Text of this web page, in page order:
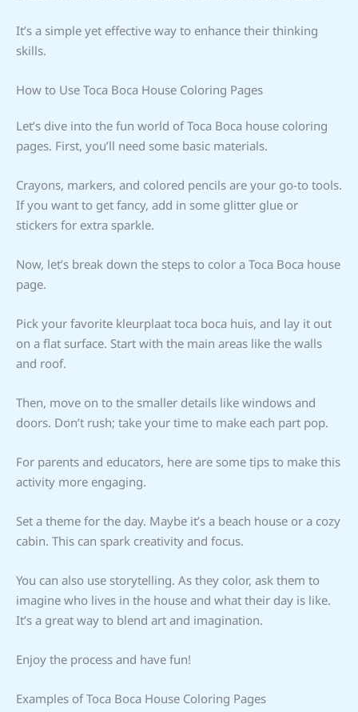
It’s a simple yet effective way to enhance their thinking
skills.
How to Use Toca Boca House Coloring Pages
Let’s dive into the fun world of Toca Boca house coloring
pages. First, you’ll need some basic materials.
Crayons, markers, and colored pencils are your go-to tools.
If you want to get fancy, add in some glitter glue or
stickers for extra sparkle.
Now, let’s break down the steps to color a Toca Boca house
page.
Pick your favorite kleurplaat toca boca huis, and lay it out
on a flat surface. Start with the main areas like the walls
and roof.
Then, move on to the smaller details like windows and
doors. Don’t rush; take your time to make each part pop.
For parents and educators, here are some tips to make this
activity more engaging.
Set a theme for the day. Maybe it’s a beach house or a cozy
cabin. This can spark creativity and focus.
You can also use storytelling. As they color, ask them to
imagine who lives in the house and what their day is like.
It’s a great way to blend art and imagination.
Enjoy the process and have fun!
Examples of Toca Boca House Coloring Pages